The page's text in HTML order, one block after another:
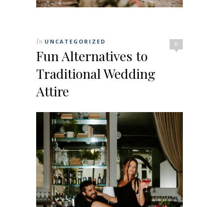
0
In UNCATEGORIZED
Fun Alternatives to
Traditional Wedding
Attire